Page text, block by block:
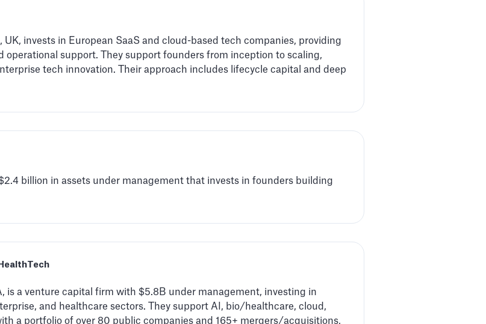
invests in European SaaS and cloud-based tech companies, providing
support. They support founders from inception to scaling,
tech innovation. Their approach includes lifecycle capital and deep
billion in assets under management that invests in founders building
HealthTech
is a venture capital firm with $5.8B under management, investing in
and healthcare sectors. They support AI, bio/healthcare, cloud,
a portfolio of over 80 public companies and 165+ mergers/acquisitions,